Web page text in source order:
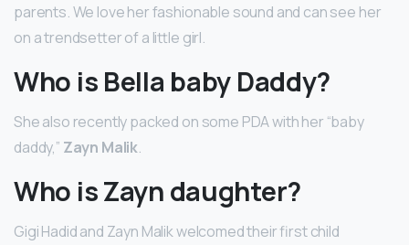
parents. We love her fashionable sound and can see her
on a trendsetter of a little girl.
Who is Bella baby Daddy?
She also recently packed on some PDA with her “baby
daddy,” Zayn Malik.
Who is Zayn daughter?
Gigi Hadid and Zayn Malik welcomed their first child